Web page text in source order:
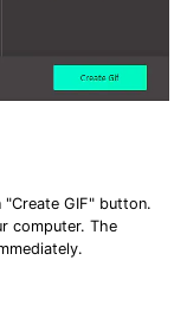
GIF" button.
computer. The